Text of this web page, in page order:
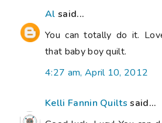
Al said...
You can totally do it.
that baby boy quilt.
4:27 am, April 10, 2012
Kelli Fannin Quilts said...